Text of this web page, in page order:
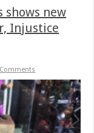
shows new
Injustice